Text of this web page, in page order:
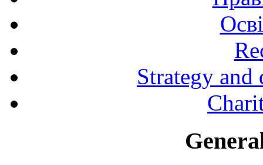
Strategy and